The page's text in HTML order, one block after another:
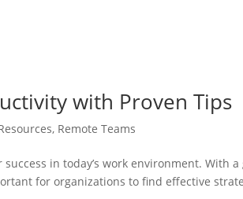
with Proven Tips
, Remote Teams
in today’s work environment. With
for organizations to find effective